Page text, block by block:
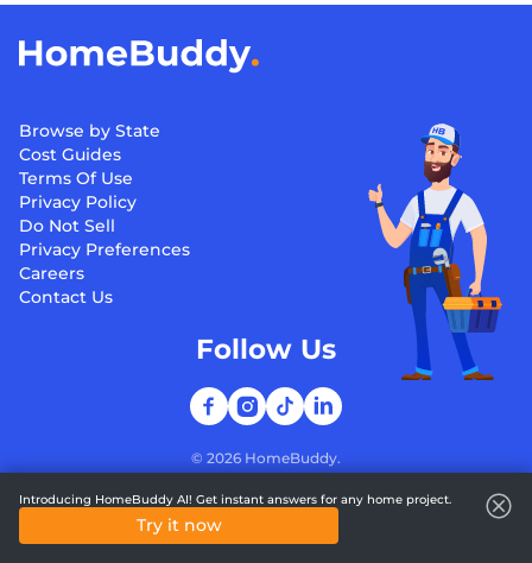
Browse by State
Cost Guides
Terms Of Use
Privacy Policy
Do Not Sell
Privacy Preferences
Careers
Contact Us
© 2026 HomeBuddy.
Follow Us
Introducing HomeBuddy AI! Get instant answers for any home project.
Try it now